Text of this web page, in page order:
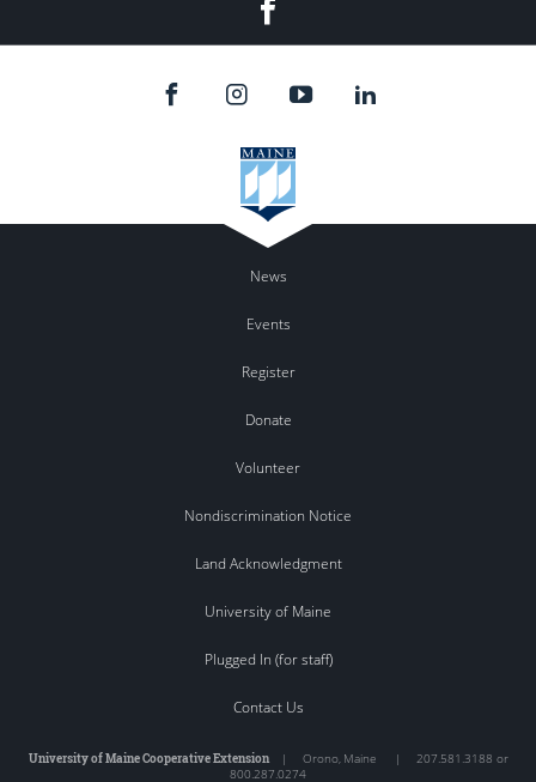
News
Events
Register
Donate
Volunteer
Nondiscrimination Notice
Land Acknowledgment
University of Maine
Plugged In (for staff)
Contact Us
University of Maine Cooperative Extension| Orono, Maine |
207.581.3188 or
800.287.0274